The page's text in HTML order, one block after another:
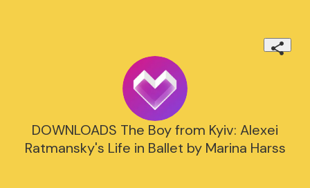
DOWNLOADS The Boy from Kyiv: Alexei
Ratmansky's Life in Ballet by Marina Harss